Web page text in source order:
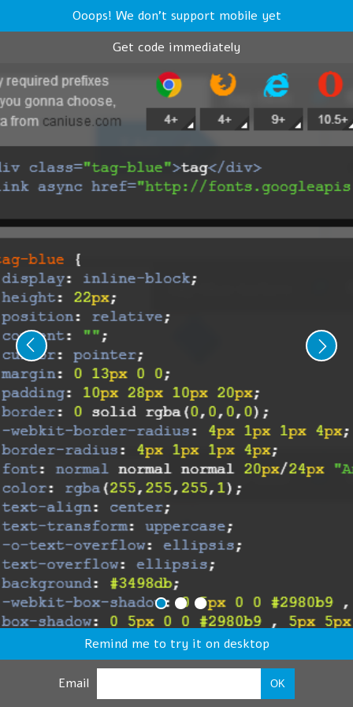
Ooops! We don't support mobile yet
Get code immediately
Remind me to try it on desktop
Email OK